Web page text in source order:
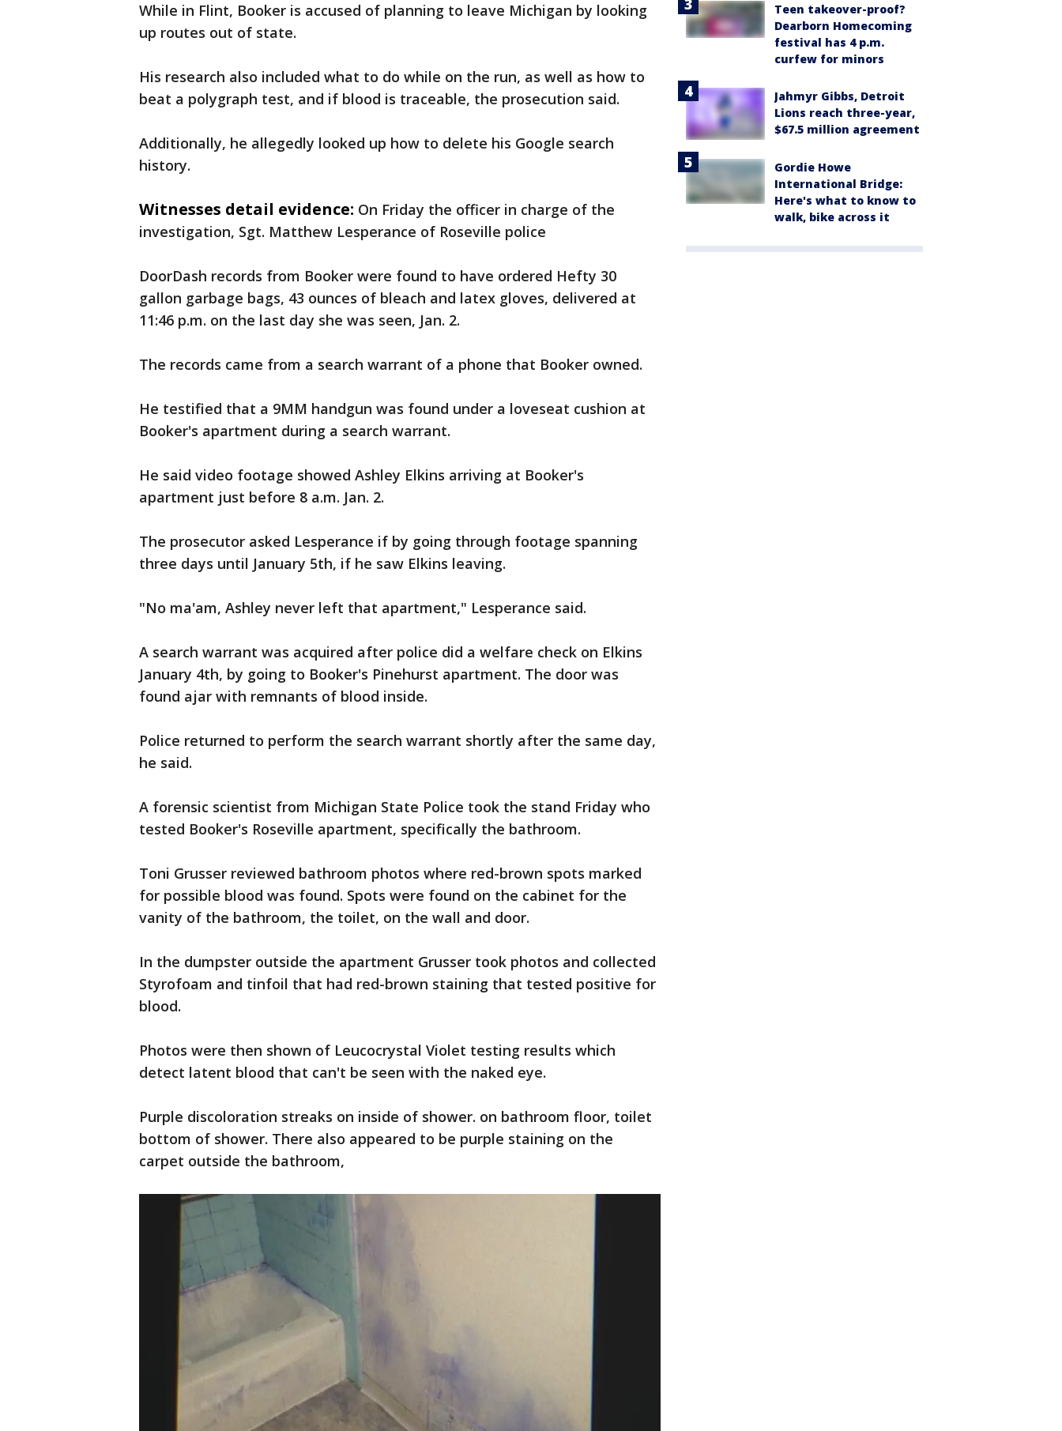
While in Flint, Booker is accused of planning to leave Michigan by looking
up routes out of state.
His research also included what to do while on the run, as well as how to
beat a polygraph test, and if blood is traceable, the prosecution said.
Additionally, he allegedly looked up how to delete his Google search
history.
Witnesses detail evidence: On Friday the officer in charge of the
investigation, Sgt. Matthew Lesperance of Roseville police
DoorDash records from Booker were found to have ordered Hefty 30
gallon garbage bags, 43 ounces of bleach and latex gloves, delivered at
11:46 p.m. on the last day she was seen, Jan. 2.
The records came from a search warrant of a phone that Booker owned.
He testified that a 9MM handgun was found under a loveseat cushion at
Booker's apartment during a search warrant.
He said video footage showed Ashley Elkins arriving at Booker's
apartment just before 8 a.m. Jan. 2.
The prosecutor asked Lesperance if by going through footage spanning
three days until January 5th, if he saw Elkins leaving.
"No ma'am, Ashley never left that apartment," Lesperance said.
A search warrant was acquired after police did a welfare check on Elkins
January 4th, by going to Booker's Pinehurst apartment. The door was
found ajar with remnants of blood inside.
Police returned to perform the search warrant shortly after the same day,
he said.
A forensic scientist from Michigan State Police took the stand Friday who
tested Booker's Roseville apartment, specifically the bathroom.
Toni Grusser reviewed bathroom photos where red-brown spots marked
for possible blood was found. Spots were found on the cabinet for the
vanity of the bathroom, the toilet, on the wall and door.
In the dumpster outside the apartment Grusser took photos and collected
Styrofoam and tinfoil that had red-brown staining that tested positive for
blood.
Photos were then shown of Leucocrystal Violet testing results which
detect latent blood that can't be seen with the naked eye.
Purple discoloration streaks on inside of shower. on bathroom floor, toilet
bottom of shower. There also appeared to be purple staining on the
carpet outside the bathroom,
Teen takeover-proof?
Dearborn Homecoming
festival has 4 p.m.
curfew for minors
Jahmyr Gibbs, Detroit
Lions reach three-year,
$67.5 million agreement
Gordie Howe
International Bridge:
Here's what to know to
walk, bike across it